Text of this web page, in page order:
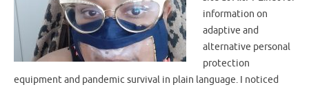
information on
adaptive and
alternative personal
protection
equipment and pandemic survival in plain language. I noticed